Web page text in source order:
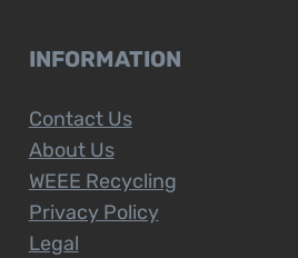
INFORMATION
Contact Us
About Us
WEEE Recycling
Privacy Policy
Legal